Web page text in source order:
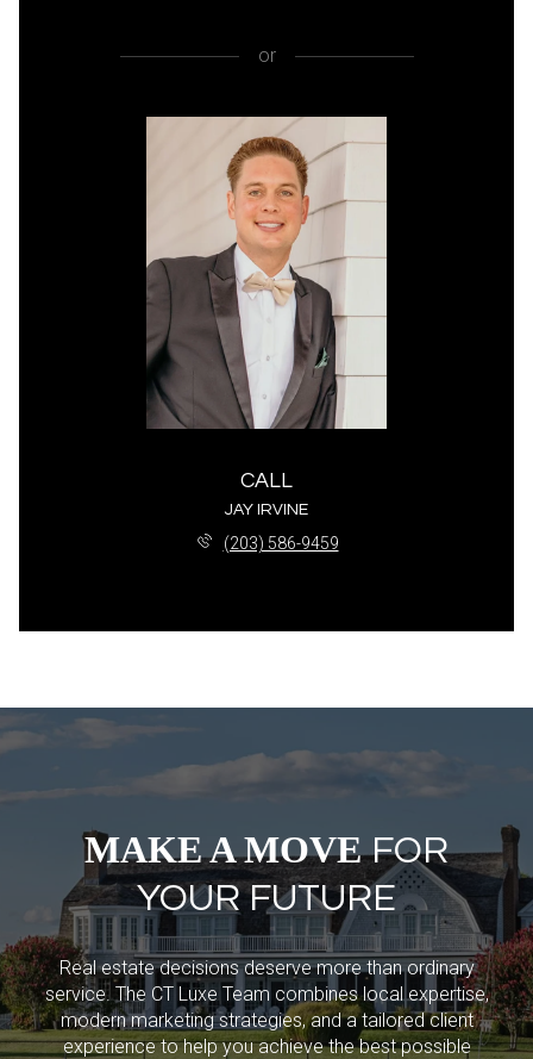
or
CALL
JAY IRVINE
(203) 586-9459
MAKE A MOVEFOR
YOUR FUTURE
Real estate decisions deserve more than ordinary
service. The CT Luxe Team combines local expertise,
modern marketing strategies, and a tailored client
experience to help you achieve the best possible